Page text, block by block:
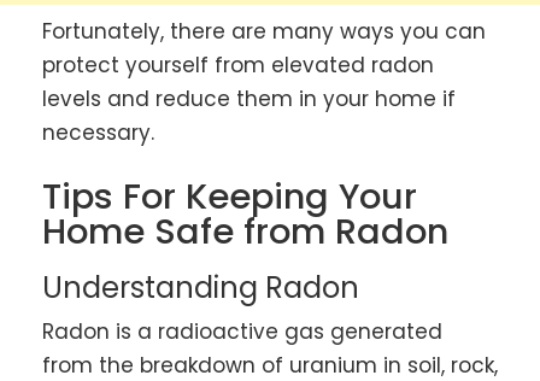
Fortunately, there are many ways you can
protect yourself from elevated radon
levels and reduce them in your home if
necessary.
Tips For Keeping Your
Home Safe from Radon
Understanding Radon
Radon is a radioactive gas generated
from the breakdown of uranium in soil, rock,